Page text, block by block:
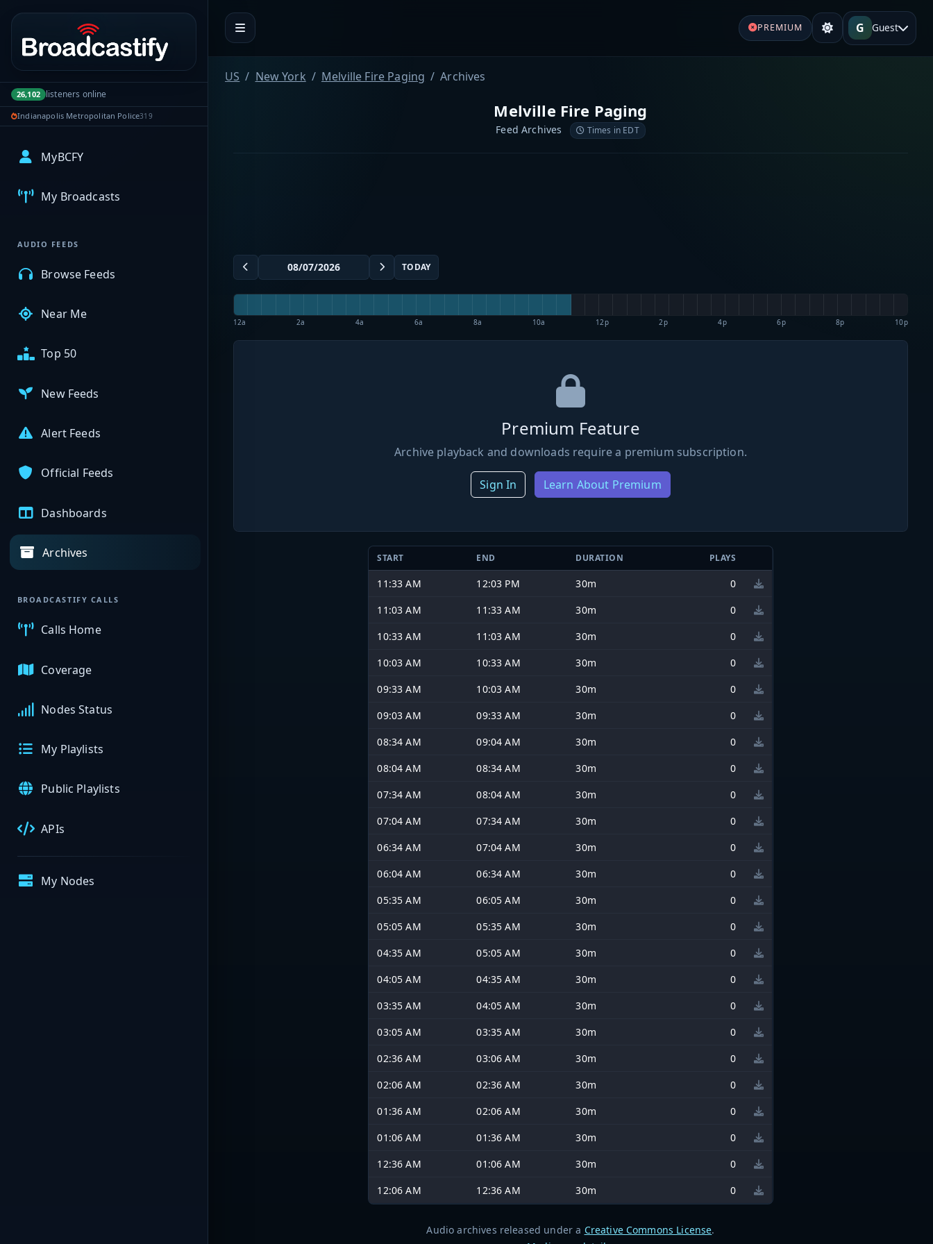
Portal navigation
26,102 listeners online
Indianapolis Metropolitan Police319
MyBCFY
My Broadcasts
AUDIO FEEDS
Browse Feeds
Near Me
Top 50
New Feeds
Alert Feeds
Official Feeds
Dashboards
Archives
BROADCASTIFY CALLS
Calls Home
Coverage
Nodes Status
My Playlists
Public Playlists
APIs
My Nodes
PREMIUM G Guest
US New York Melville Fire Paging Archives
Melville Fire Paging
Feed Archives Times in EDT
TODAY
12a 2a 4a 6a 8a 10a 12p 2p 4p 6p 8p 10p
Premium Feature
Archive playback and downloads require a premium subscription.
Sign In Learn About Premium
START END DURATION PLAYS
11:33 AM 12:03 PM 30m
0
11:03 AM
11:33 AM 30m
0
10:33 AM
11:03 AM 30m
0
10:03 AM
10:33 AM 30m
0
09:33 AM
10:03 AM 30m
0
09:03 AM
09:33 AM 30m
0
08:34 AM
09:04 AM 30m
0
08:04 AM
08:34 AM 30m
0
07:34 AM
08:04 AM 30m
0
07:04 AM
07:34 AM 30m
0
06:34 AM
07:04 AM 30m
0
06:04 AM
06:34 AM 30m
0
05:35 AM
06:05 AM 30m
0
05:05 AM
05:35 AM 30m
0
04:35 AM
05:05 AM 30m
0
04:05 AM
04:35 AM 30m
0
03:35 AM
04:05 AM 30m
0
03:05 AM
03:35 AM 30m
0
02:36 AM
03:06 AM 30m
0
02:06 AM
02:36 AM 30m
0
01:36 AM
02:06 AM 30m
0
01:06 AM
01:36 AM 30m
0
12:36 AM
01:06 AM 30m
0
12:06 AM
12:36 AM 30m 0
Audio archives released under a Creative Commons License.